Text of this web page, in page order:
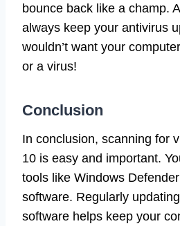
bounce back like a champ.
always keep your antivirus
wouldn’t want your
or a virus!
Conclusion
In conclusion, scanning for
10 is easy and important.
tools like Windows
software. Regularly
software helps keep your